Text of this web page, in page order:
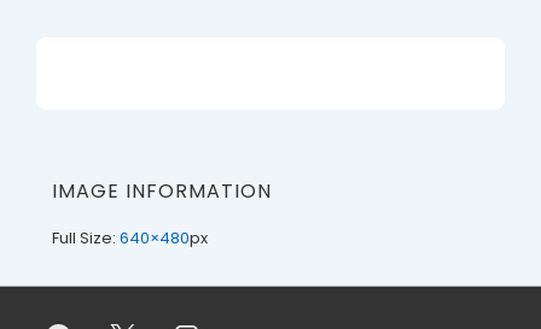
IMAGE INFORMATION
Full Size: 640×480px